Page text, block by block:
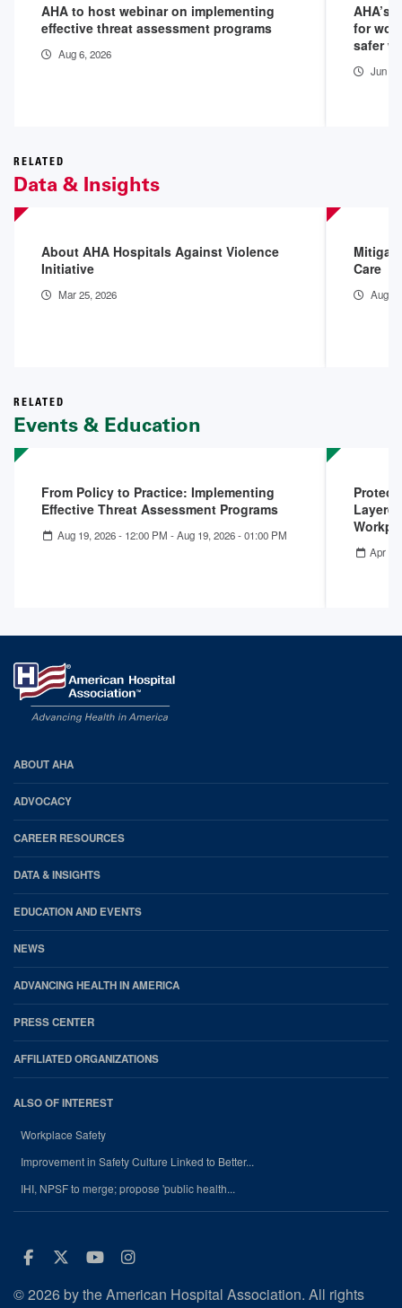
AHA to host webinar on implementing
effective threat assessment programs
Aug 6, 2026
AHA’s
for
safer
Jun 5,
RELATED
Data & Insights
About AHA Hospitals Against Violence
Initiative
Mar 25, 2026
Care
Aug
RELATED
Events & Education
From Policy to Practice: Implementing
Effective Threat Assessment Programs
Aug 19, 2026 - 12:00 PM -Aug 19, 2026 - 01:00 PM
Apr
AHA
Footer
ABOUT AHA
ADVOCACY
CAREER RESOURCES
DATA & INSIGHTS
EDUCATION AND EVENTS
NEWS
ADVANCING HEALTH IN AMERICA
PRESS CENTER
AFFILIATED ORGANIZATIONS
ALSO OF INTEREST
Workplace Safety
Improvement in Safety Culture Linked to Better...
IHI, NPSF to merge; propose 'public health...
Facebook
Twitter
Youtube
Instagram
© 2026 by the American Hospital Association. All rights